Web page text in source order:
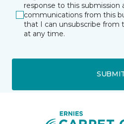
response to this submission
communications from this
that I can unsubscribe from
at any time.